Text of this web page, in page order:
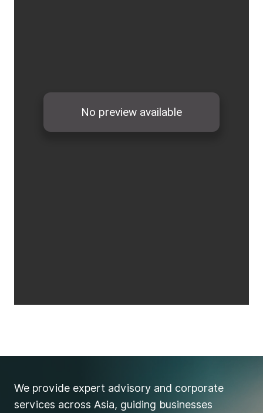
We provide expert advisory and corporate
services across Asia, guiding businesses